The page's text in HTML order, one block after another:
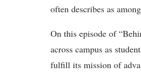
often describes as
On this episode of
across campus as
fulfill its mission of